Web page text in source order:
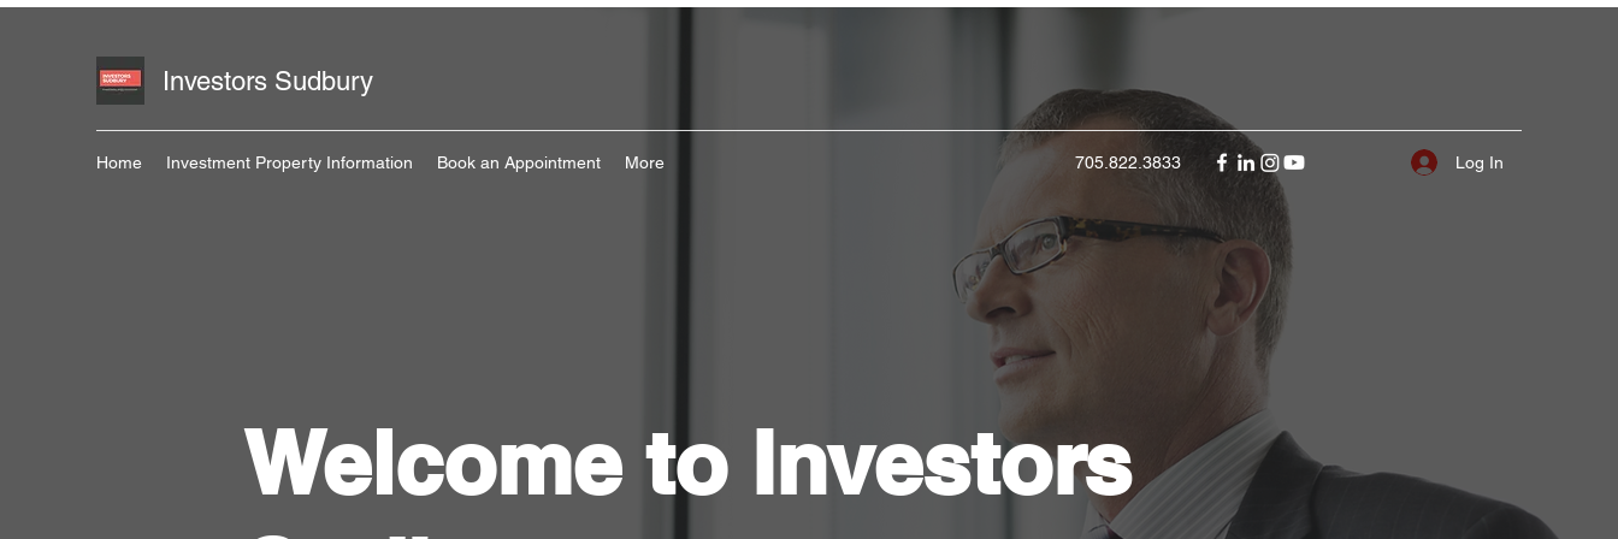
Investors Sudbury
Home Investment Property Information Book an Appointment More 705.822.3833 Log In
Welcome to Investors